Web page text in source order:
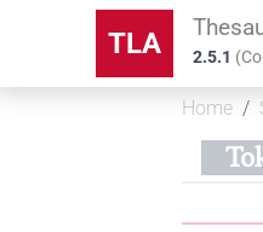
TLA 2.5.1 (
Home